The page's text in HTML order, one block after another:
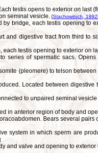
testis opens to exterior on last
seminal vesicle. [Stachowitsch, 1992]
bridge, each testis opening to
digestive tract from third to
testis opening to exterior on
of spermatic sacs.
(pleomere) to telson
Located between
to unpaired seminal
in anterior region of body and
Bears several
system in which sperm are
]
valve and opening to